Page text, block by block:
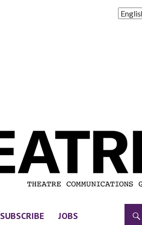
SUBSCRIBE JOBS